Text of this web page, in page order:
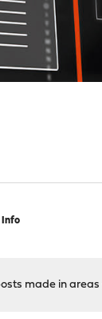
Info
made in